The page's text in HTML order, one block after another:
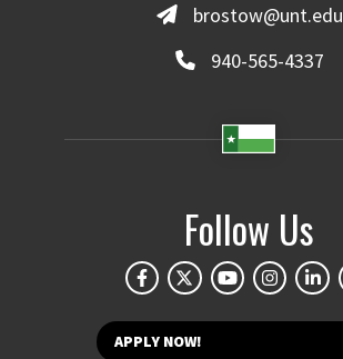
brostow@unt.edu
940-565-4337
Follow Us
APPLY NOW!